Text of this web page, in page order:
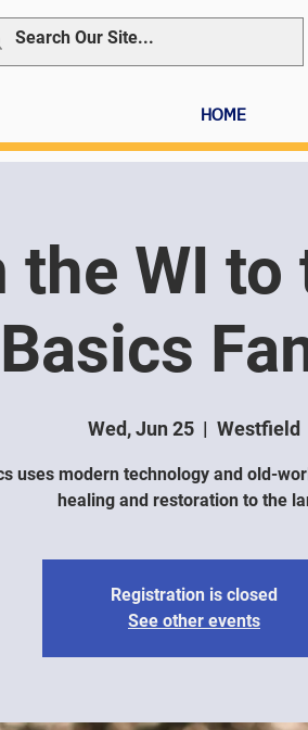
HOME
the WI to
Wed, Jun 25
  |
Westfield
uses modern technology and old-
healing and restoration to the
Registration is closed
See other events